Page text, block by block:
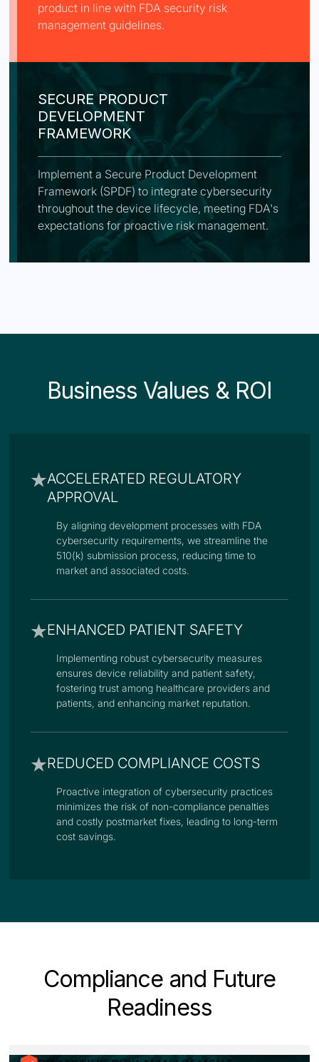
product in line with FDA security risk
management guidelines.
SECURE PRODUCT
DEVELOPMENT
FRAMEWORK
Implement a Secure Product Development
Framework (SPDF) to integrate cybersecurity
throughout the device lifecycle, meeting FDA's
expectations for proactive risk management.
Business Values & ROI
ACCELERATED REGULATORY
APPROVAL
By aligning development processes with FDA
cybersecurity requirements, we streamline the
510(k) submission process, reducing time to
market and associated costs.
ENHANCED PATIENT SAFETY
Implementing robust cybersecurity measures
ensures device reliability and patient safety,
fostering trust among healthcare providers and
patients, and enhancing market reputation.
REDUCED COMPLIANCE COSTS
Proactive integration of cybersecurity practices
minimizes the risk of non-compliance penalties
and costly postmarket fixes, leading to long-term
cost savings.
Compliance and Future
Readiness